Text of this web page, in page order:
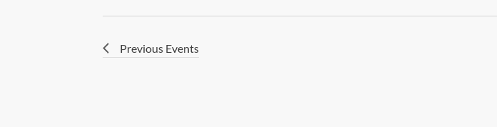
Previous Events